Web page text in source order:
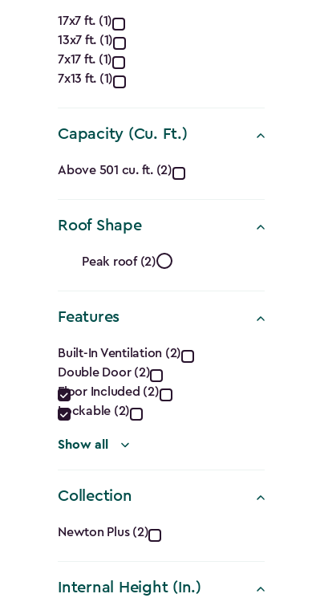
Approximate
Dimensions
(Ft.)
filter
17x7 ft. (1)
13x7 ft. (1)
7x17 ft. (1)
7x13 ft. (1)
Capacity (Cu. Ft.)
Capacity
(Cu.
Ft.)
filter
Above 501 cu. ft. (2)
Roof Shape
Roof
Shape
filter
Peak roof (2)
Features
Features
filter
Built-In Ventilation (2)
Double Door (2)
Floor Included (2)
Lockable (2)
Show all
Collection
Collection
filter
Newton Plus (2)
Internal Height (In.)